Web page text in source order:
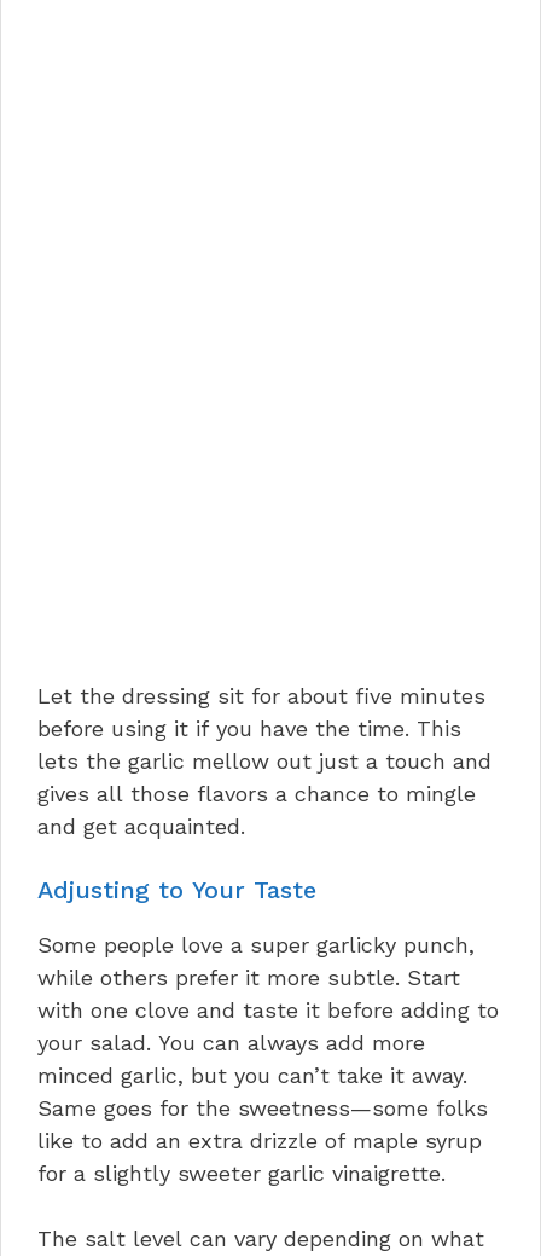
Let the dressing sit for about five minutes
before using it if you have the time. This
lets the garlic mellow out just a touch and
gives all those flavors a chance to mingle
and get acquainted.
Adjusting to Your Taste
Some people love a super garlicky punch,
while others prefer it more subtle. Start
with one clove and taste it before adding to
your salad. You can always add more
minced garlic, but you can’t take it away.
Same goes for the sweetness—some folks
like to add an extra drizzle of maple syrup
for a slightly sweeter garlic vinaigrette.
The salt level can vary depending on what